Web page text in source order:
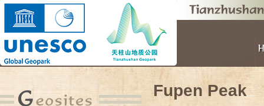
Fupen Peak